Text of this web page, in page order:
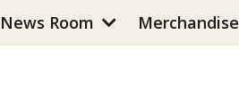
News Room Merchandise